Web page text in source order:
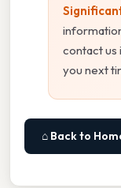
contact us
you next
⌂ Back to